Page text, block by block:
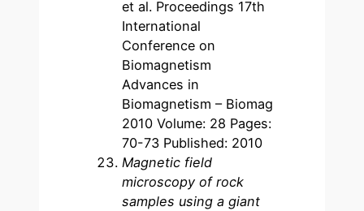
et al. Proceedings 17th
International
Conference on
Biomagnetism
Advances in
Biomagnetism – Biomag
2010 Volume: 28 Pages:
70-73 Published: 2010
Magnetic field
microscopy of rock
samples using a giant